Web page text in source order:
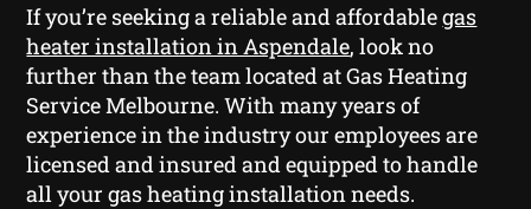
If you’re seeking a reliable and affordablegas
heater installation in Aspendale, look no
further than the team located at Gas Heating
Service Melbourne. With many years of
experience in the industry our employees are
licensed and insured and equipped to handle
all your gas heating installation needs.